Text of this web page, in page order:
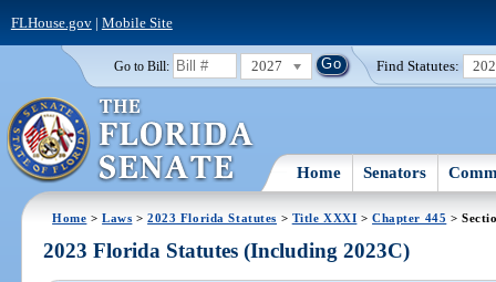
FLHouse.gov| Mobile Site
Go to Bill: 2027 Find Statutes:
Home Senators
Home >Laws >2023 Florida Statutes > Title XXXI >Chapter 445 >
2023 Florida Statutes (Including 2023C)